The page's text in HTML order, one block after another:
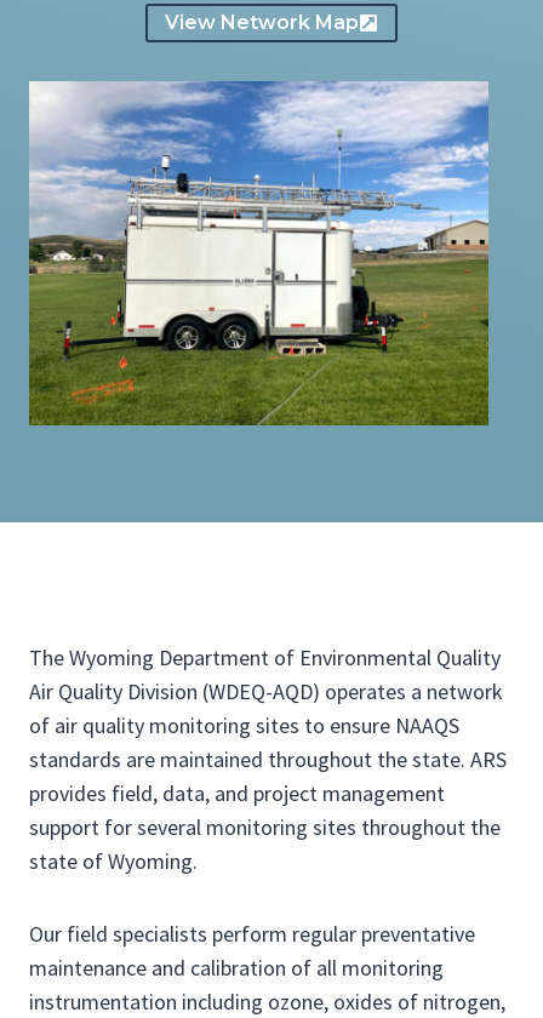
View Network Map
The Wyoming Department of Environmental Quality
Air Quality Division (WDEQ-AQD) operates a network
of air quality monitoring sites to ensure NAAQS
standards are maintained throughout the state. ARS
provides field, data, and project management
support for several monitoring sites throughout the
state of Wyoming.
Our field specialists perform regular preventative
maintenance and calibration of all monitoring
instrumentation including ozone, oxides of nitrogen,